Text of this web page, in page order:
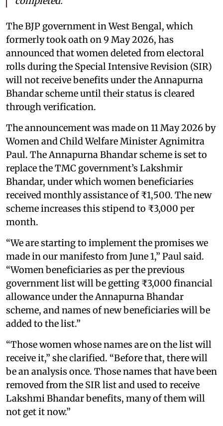
The BJP government in West Bengal, which
formerly took oath on 9 May 2026, has
announced that women deleted from electoral
rolls during the Special Intensive Revision (SIR)
will not receive benefits under the Annapurna
Bhandar scheme until their status is cleared
through verification.
The announcement was made on 11 May 2026 by
Women and Child Welfare Minister Agnimitra
Paul. The Annapurna Bhandar scheme is set to
replace the TMC government’s Lakshmir
Bhandar, under which women beneficiaries
received monthly assistance of ₹1,500. The new
scheme increases this stipend to ₹3,000 per
month.
“We are starting to implement the promises we
made in our manifesto from June 1,” Paul said.
“Women beneficiaries as per the previous
government list will be getting ₹3,000 financial
allowance under the Annapurna Bhandar
scheme, and names of new beneficiaries will be
added to the list.”
“Those women whose names are on the list will
receive it,” she clarified. “Before that, there will
be an analysis once. Those names that have been
removed from the SIR list and used to receive
Lakshmi Bhandar benefits, many of them will
not get it now.”